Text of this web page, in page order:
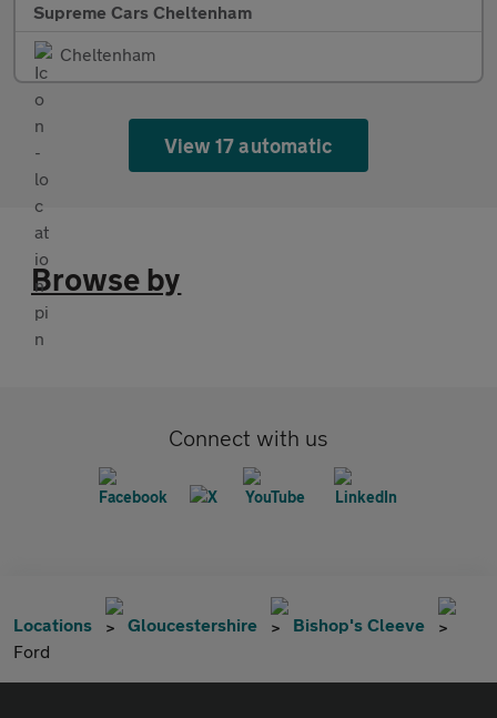
Supreme Cars Cheltenham
Cheltenham
View 17 automatic
Browse by
Connect with us
Locations Gloucestershire
Bishop's Cleeve
Ford